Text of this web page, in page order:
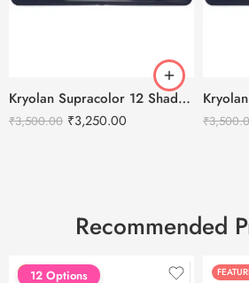
Kryolan Supracolor 12 Shades Delhi-3
₹3,500.00 ₹3,250.00 ₹
Recommended
FEATURED
12 Options